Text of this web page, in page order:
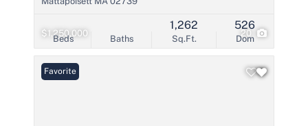
$1,250,000 20
Beds Baths Sq.Ft.
1,262
Dom
526
Favorite